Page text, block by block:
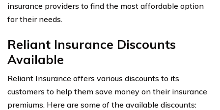
insurance providers to find the most affordable option
for their needs.
Reliant Insurance Discounts
Available
Reliant Insurance offers various discounts to its
customers to help them save money on their insurance
premiums. Here are some of the available discounts: